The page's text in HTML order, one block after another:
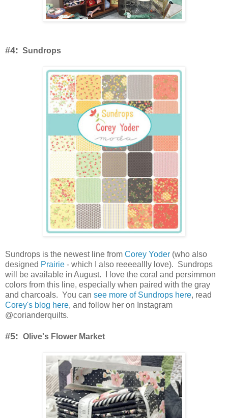
#4: Sundrops
Sundrops is the newest line from Corey Yoder (who also
designed Prairie - which I also reeeeallly love). Sundrops
will be available in August. I love the coral and persimmon
colors from this line, especially when paired with the gray
and charcoals. You can see more of Sundrops here, read
Corey's blog here, and follow her on Instagram
@corianderquilts.
#5: Olive's Flower Market